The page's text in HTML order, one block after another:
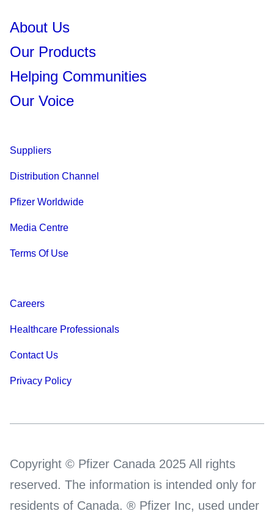
About Us
Our Products
Helping Communities
Our Voice
Suppliers
Distribution Channel
Pfizer Worldwide
Media Centre
Terms Of Use
Careers
Healthcare Professionals
Contact Us
Privacy Policy
Copyright © Pfizer Canada 2025 All rights
reserved. The information is intended only for
residents of Canada. ® Pfizer Inc, used under